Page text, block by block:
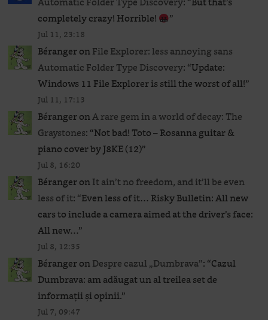
completely crazy! Horrible!
”
Jul 11, 23:18
BérangeronFile Explorer: less annoying sans
Automatic Folder Type Discovery: “Update:
Windows 11 File Explorer is still the worst of all!”
Jul 11, 17:13
BérangeronA rare gem in a world of decay: The
Graystones: “Not bad! Toto – Rosanna guitar &
piano cover by J8KE (12)”
Jul 8, 16:20
BérangeronIt ain’t no freedom, and it’ll be even
less of it: “Even less of it… Risky Bulletin: All new
cars to include a camera aimed at the driver’s face:
All new…”
Jul 8, 12:35
BérangeronDespre cazul „Dumbrava”: “Cazul
Dumbrava: am adăugat un al treilea set de
informații și opinii.”
Jul 7, 09:47